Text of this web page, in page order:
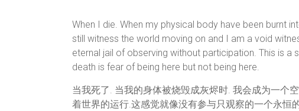
When I die. When my physical body have been burnt
still witness the world moving on and I am a void
eternal jail of observing without participation. This is a
death is fear of being here but not being here.
当我死了. 当我的身体被烧毁成灰烬时. 我会成为一个
着世界的运行.这感觉就像没有参与只观察的一个永恒